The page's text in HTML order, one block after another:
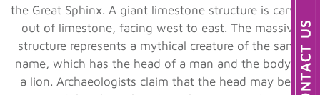
the Great Sphinx. A giant limestone structure is carved
out of limestone, facing west to east. The massive
structure represents a mythical creature of the same
name, which has the head of a man and the body of
a lion. Archaeologists claim that the head may be a